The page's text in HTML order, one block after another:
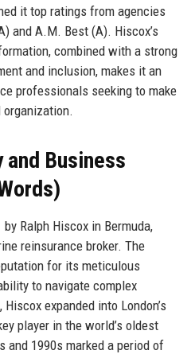
it top ratings from agencies
and A.M. Best (A). Hiscox’s
combined with a strong
and inclusion, makes it an
professionals seeking to make
and Business
Ralph Hiscox in Bermuda,
reinsurance broker. The
for its meticulous
to navigate complex
expanded into London’s
player in the world’s oldest
and 1990s marked a period of